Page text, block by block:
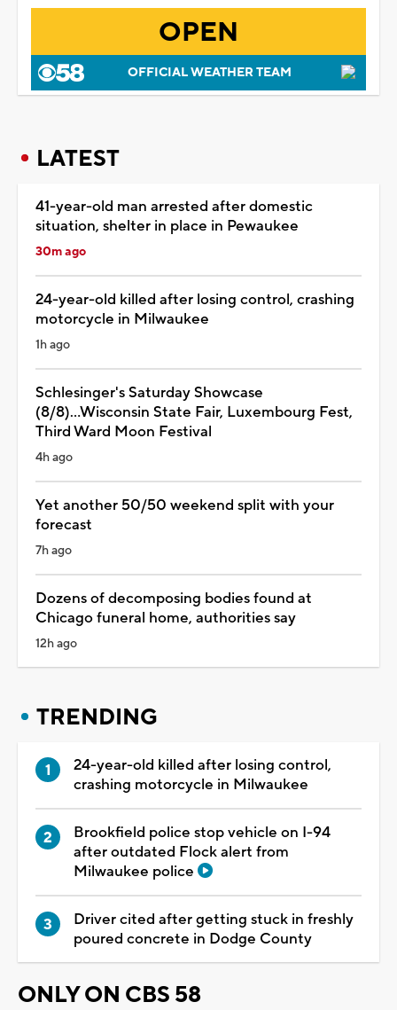
OPEN
OFFICIAL WEATHER TEAM
LATEST
41-year-old man arrested after domestic
situation, shelter in place in Pewaukee
30m ago
24-year-old killed after losing control, crashing
motorcycle in Milwaukee
1h ago
Schlesinger's Saturday Showcase
(8/8)...Wisconsin State Fair, Luxembourg Fest,
Third Ward Moon Festival
4h ago
Yet another 50/50 weekend split with your
forecast
7h ago
Dozens of decomposing bodies found at
Chicago funeral home, authorities say
12h ago
TRENDING
24-year-old killed after losing control,
crashing motorcycle in Milwaukee
Brookfield police stop vehicle on I-94
after outdated Flock alert from
Milwaukee police
Driver cited after getting stuck in freshly
poured concrete in Dodge County
ONLY ON CBS 58